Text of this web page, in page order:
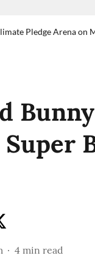
Pledge Arena
Super
4 min read